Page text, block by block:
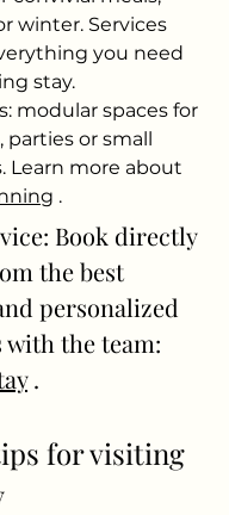
winter. Services
you need
stay.
modular spaces for
parties or small
Learn more about
.
Book directly
the best
personalized
the team:
.
for visiting